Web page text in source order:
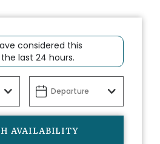
considered this
last 24 hours.